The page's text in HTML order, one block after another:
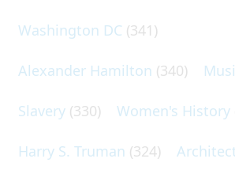
Washington DC (341)
Alexander Hamilton (340)
Slavery (330) Women's History
Harry S. Truman (324)